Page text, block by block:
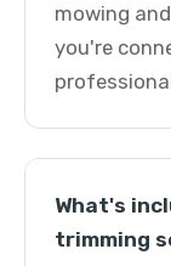
mowing
you're
What's
trimming